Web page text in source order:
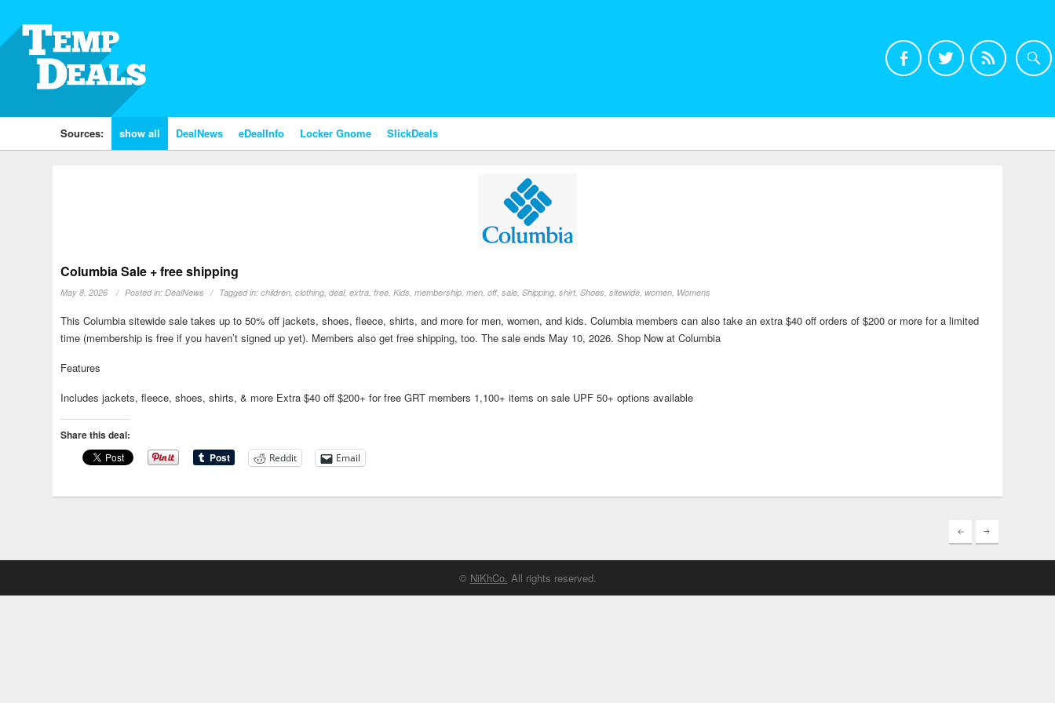
Sources: show all DealNews eDealInfo Locker Gnome SlickDeals
Columbia Sale + free shipping
May 8, 2026 Posted in:DealNews Tagged in:children,clothing,deal,extra,free,Kids,membership,men,off,sale,Shipping,shirt,Shoes,sitewide, women, Womens
This Columbia sitewide sale takes up to 50% off jackets, shoes, fleece, shirts, and more for men, women, and kids. Columbia members can also take an extra $40 off orders of $200 or more for a limited
time (membership is free if you haven’t signed up yet). Members also get free shipping, too. The sale ends May 10, 2026. Shop Now at Columbia
Features
Includes jackets, fleece, shoes, shirts, & more Extra $40 off $200+ for free GRT members 1,100+ items on sale UPF 50+ options available
Share this deal:
Reddit Email
© NiKhCo. All rights reserved.